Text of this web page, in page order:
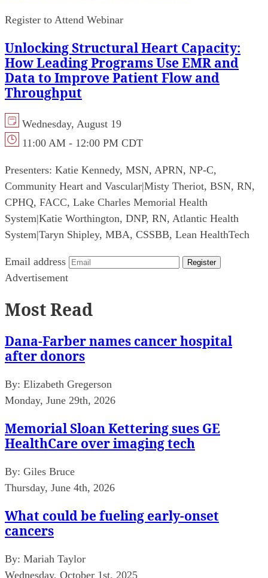
Register to Attend Webinar
Unlocking Structural Heart Capacity:
How Leading Programs Use EMR and
Data to Improve Patient Flow and
Throughput
Wednesday, August 19
11:00 AM - 12:00 PM CDT
Presenters: Katie Kennedy, MSN, APRN, NP-C,
Community Heart and Vascular|Misty Theriot, BSN, RN,
CPHQ, FACC, Lake Charles Memorial Health
System|Katie Worthington, DNP, RN, Atlantic Health
System|Taryn Shipley, MBA, CSSBB, Lean HealthTech
Email address Register
Advertisement
Most Read
Dana-Farber names cancer hospital
after donors
By: Elizabeth Gregerson
Monday, June 29th, 2026
Memorial Sloan Kettering sues GE
HealthCare over imaging tech
By: Giles Bruce
Thursday, June 4th, 2026
What could be fueling early-onset
cancers
By: Mariah Taylor
Wednesday, October 1st, 2025